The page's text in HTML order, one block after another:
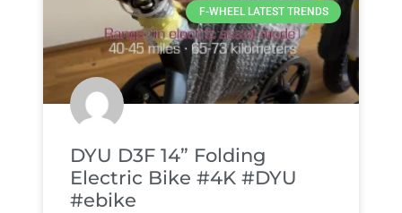
F-WHEEL LATEST TRENDS
DYU D3F 14” Folding
Electric Bike #4K #DYU
#ebike